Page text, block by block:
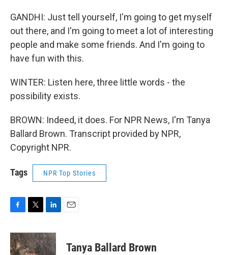
GANDHI: Just tell yourself, I'm going to get myself
out there, and I'm going to meet a lot of interesting
people and make some friends. And I'm going to
have fun with this.
WINTER: Listen here, three little words - the
possibility exists.
BROWN: Indeed, it does. For NPR News, I'm Tanya
Ballard Brown. Transcript provided by NPR,
Copyright NPR.
Tags NPR Top Stories
c
e
i
t
n
k
Tanya Ballard Brown